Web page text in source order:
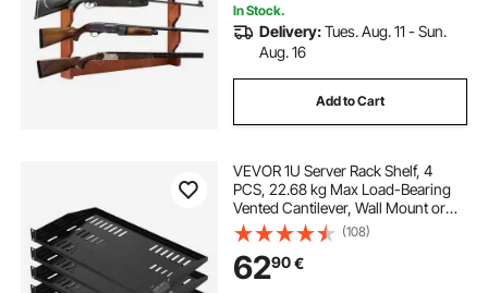
In Stock.
Delivery:Tues. Aug. 11 - Sun.
Aug. 16
Add to Cart
VEVOR 1U Server Rack Shelf, 4
PCS, 22.68 kg Max Load-Bearing
Vented Cantilever, Wall Mount or
Rack Mount Shelf with Tray, 254
mm Depth, Good Air Circulation for
Cabinet Computer Network
Equipment
(108)
6290€